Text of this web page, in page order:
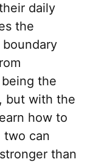
daily
the
the
but with the
how to
two can
than